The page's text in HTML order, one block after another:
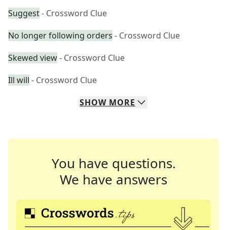
Suggest- Crossword Clue
No longer following orders - Crossword Clue
Skewed view- Crossword Clue
Ill will - Crossword Clue
SHOW MORE
You have questions.
We have answers